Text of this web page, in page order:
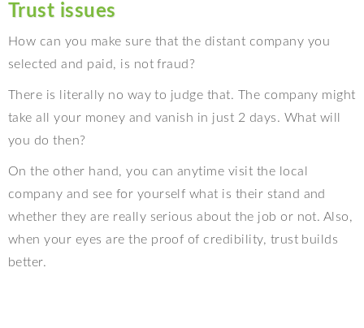
Trust issues
How can you make sure that the distant company you
selected and paid, is not fraud?
There is literally no way to judge that. The company might
take all your money and vanish in just 2 days. What will
you do then?
On the other hand, you can anytime visit the local
company and see for yourself what is their stand and
whether they are really serious about the job or not. Also,
when your eyes are the proof of credibility, trust builds
better.